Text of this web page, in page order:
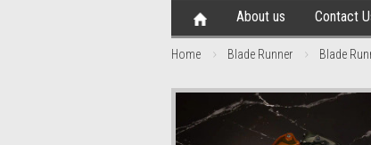
About us Contact
Home Blade Runner Blade